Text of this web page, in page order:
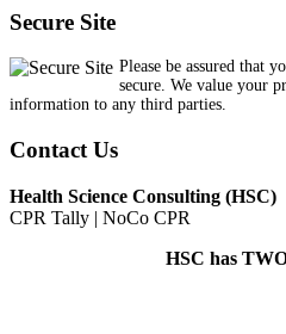
Secure Site
Please be assured that
secure. We value your
information to any third parties.
Contact Us
Health Science Consulting (HSC)
CPR Tally | NoCo CPR
HSC has